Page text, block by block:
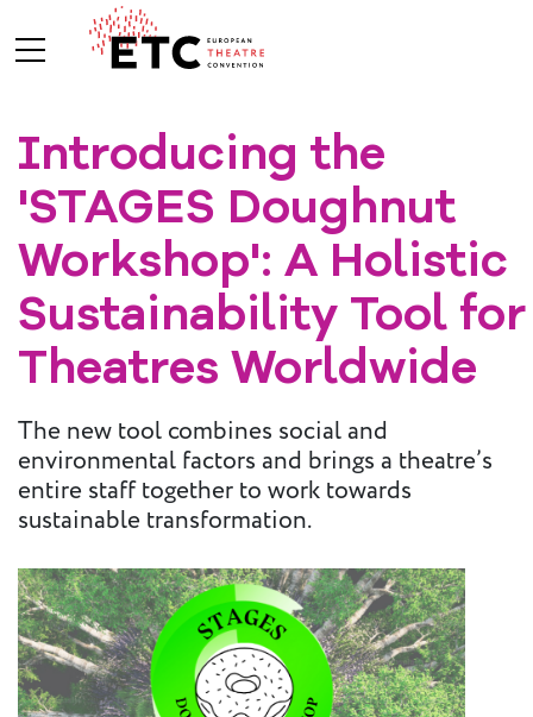
About Us
What We Do
Who We Are
Board and
Advisory
BREAK THE
MOULD
ETC Vision
2030
ETC News
Press
Calendar
Jobs
Introducing the
'STAGES Doughnut
Workshop': A Holistic
Sustainability Tool for
Theatres Worldwide
The new tool combines social and
environmental factors and brings a theatre’s
entire staff together to work towards
sustainable transformation.